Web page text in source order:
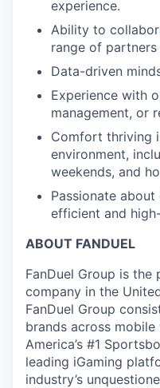
experience.
Ability to
range of
Data-driven
Experience with
management, or
Comfort thriving
environment,
weekends, and
Passionate
efficient and
ABOUT FANDUEL
FanDuel Group is the
company in the
FanDuel Group
brands across
America’s #1
leading iGaming
industry’s